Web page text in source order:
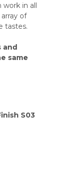
work in all
of
tastes.
and
same
S03